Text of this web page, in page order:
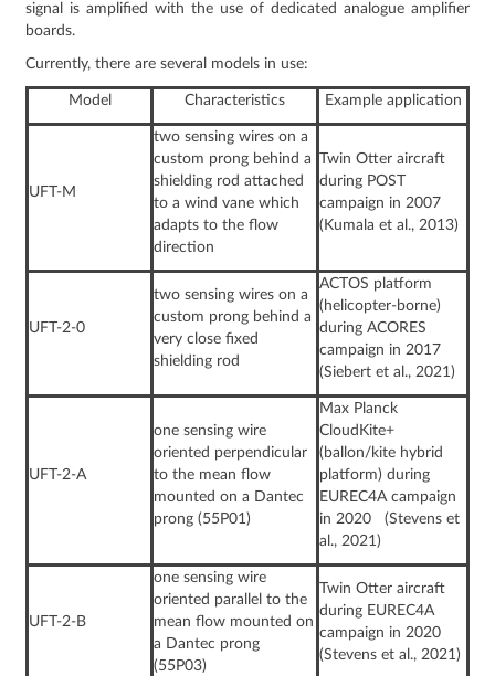
signal is amplified with the use of dedicated analogue amplifier
boards.
Currently, there are several models in use:
Model Characteristics Example application
UFT-M
two sensing wires on a
custom prong behind a
shielding rod attached
to a wind vane which
adapts to the flow
direction
Twin Otter aircraft
during POST
campaign in 2007
(Kumala et al., 2013)
UFT-2-0
two sensing wires on a
custom prong behind a
very close fixed
shielding rod
ACTOS platform
(helicopter-borne)
during ACORES
campaign in 2017
(Siebert et al., 2021)
UFT-2-A
one sensing wire
oriented perpendicular
to the mean flow
mounted on a Dantec
prong (55P01)
Max Planck
CloudKite+
(ballon/kite hybrid
platform) during
EUREC4A campaign
in 2020 (Stevens et
al., 2021)
UFT-2-B
one sensing wire
oriented parallel to the
mean flow mounted on
a Dantec prong
(55P03)
Twin Otter aircraft
during EUREC4A
campaign in 2020
(Stevens et al., 2021)